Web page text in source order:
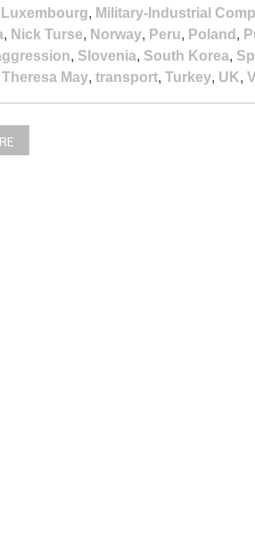
Luxembourg, Military-Industrial
, Nick Turse, Norway, Peru, Poland ,
, Slovenia, South Korea,
Theresa May, transport, Turkey, UK,